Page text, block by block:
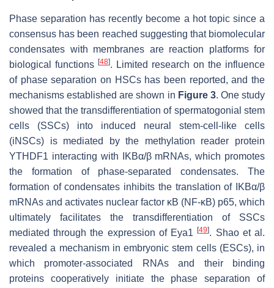
Phase separation has recently become a hot topic since a
consensus has been reached suggesting that biomolecular
condensates with membranes are reaction platforms for
biological functions [48]. Limited research on the influence
of phase separation on HSCs has been reported, and the
mechanisms established are shown in Figure 3. One study
showed that the transdifferentiation of spermatogonial stem
cells (SSCs) into induced neural stem-cell-like cells
(iNSCs) is mediated by the methylation reader protein
YTHDF1 interacting with IKBα/β mRNAs, which promotes
the formation of phase-separated condensates. The
formation of condensates inhibits the translation of IKBα/β
mRNAs and activates nuclear factor κB (NF-κB) p65, which
ultimately facilitates the transdifferentiation of SSCs
mediated through the expression of Eya1[49]. Shao et al.
revealed a mechanism in embryonic stem cells (ESCs), in
which promoter-associated RNAs and their binding
proteins cooperatively initiate the phase separation of